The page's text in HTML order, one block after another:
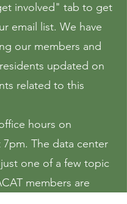
involved" tab to get
email list. We have
our members and
updated on
related to this
hours on
7pm. The data center
one of a few topic
members are